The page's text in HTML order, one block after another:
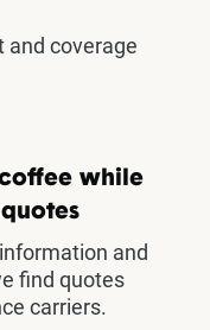
and coverage
while
and
find quotes
carriers.